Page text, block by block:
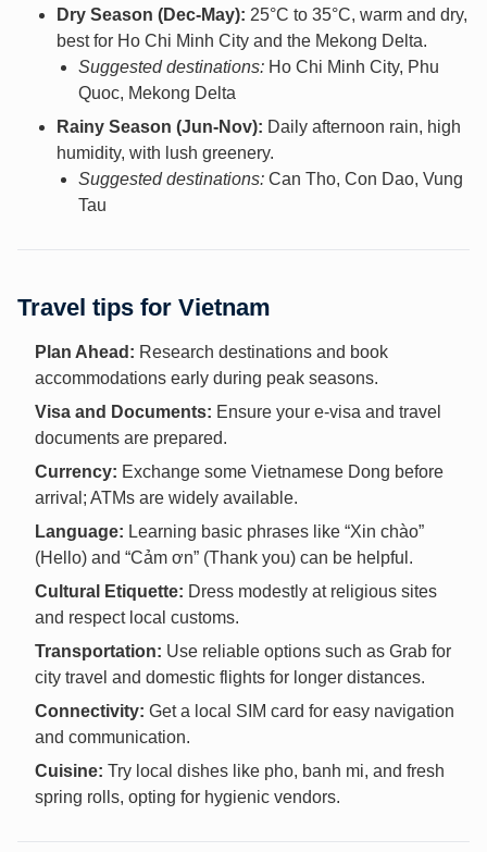
Dry Season (Dec-May): 25°C to 35°C, warm and dry,
best for Ho Chi Minh City and the Mekong Delta.
Suggested destinations: Ho Chi Minh City, Phu
Quoc, Mekong Delta
Rainy Season (Jun-Nov): Daily afternoon rain, high
humidity, with lush greenery.
Suggested destinations: Can Tho, Con Dao, Vung
Tau
Travel tips for Vietnam
Plan Ahead: Research destinations and book
accommodations early during peak seasons.
Visa and Documents: Ensure your e-visa and travel
documents are prepared.
Currency: Exchange some Vietnamese Dong before
arrival; ATMs are widely available.
Language: Learning basic phrases like “Xin chào”
(Hello) and “Cảm ơn” (Thank you) can be helpful.
Cultural Etiquette: Dress modestly at religious sites
and respect local customs.
Transportation: Use reliable options such as Grab for
city travel and domestic flights for longer distances.
Connectivity: Get a local SIM card for easy navigation
and communication.
Cuisine: Try local dishes like pho, banh mi, and fresh
spring rolls, opting for hygienic vendors.